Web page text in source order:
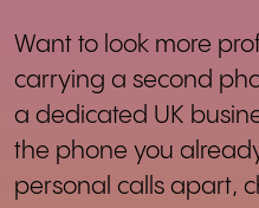
Want to look more
carrying a second
a dedicated UK
the phone you
personal calls apart,